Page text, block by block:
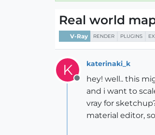
Real world
V-Ray RENDER PLUGINS
K
Offline
katerinaki_k
hey! well.. this
and i want to
vray for
material editor,